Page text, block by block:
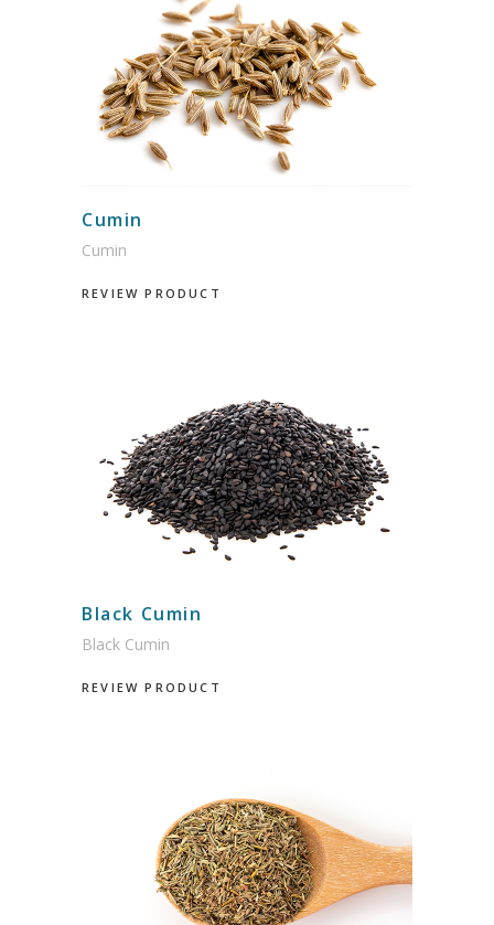
Cumin
Cumin
REVIEW PRODUCT
Black Cumin
Black Cumin
REVIEW PRODUCT